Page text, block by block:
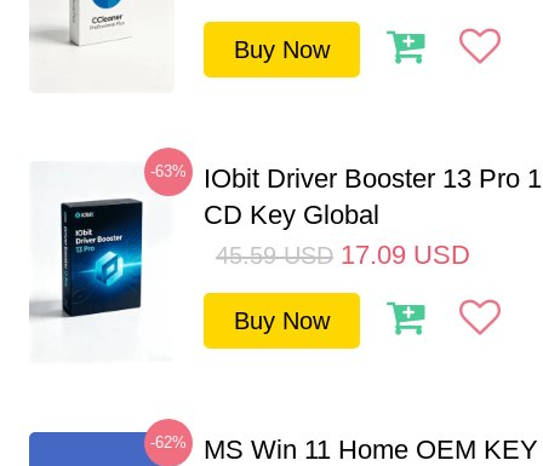
Buy Now
-63%
IObit Driver Booster 13 Pro
CD Key Global
45.59 USD 17.09 USD
Buy Now
-62% MS Win 11 Home OEM